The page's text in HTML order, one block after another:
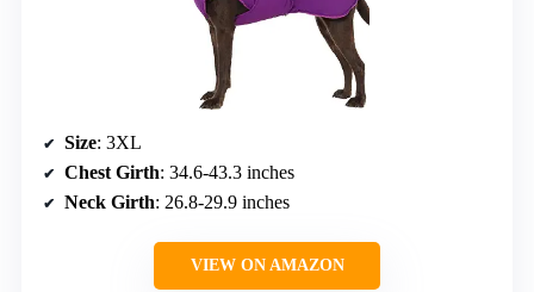
Size: 3XL
Chest Girth: 34.6-43.3 inches
Neck Girth: 26.8-29.9 inches
VIEW ON AMAZON